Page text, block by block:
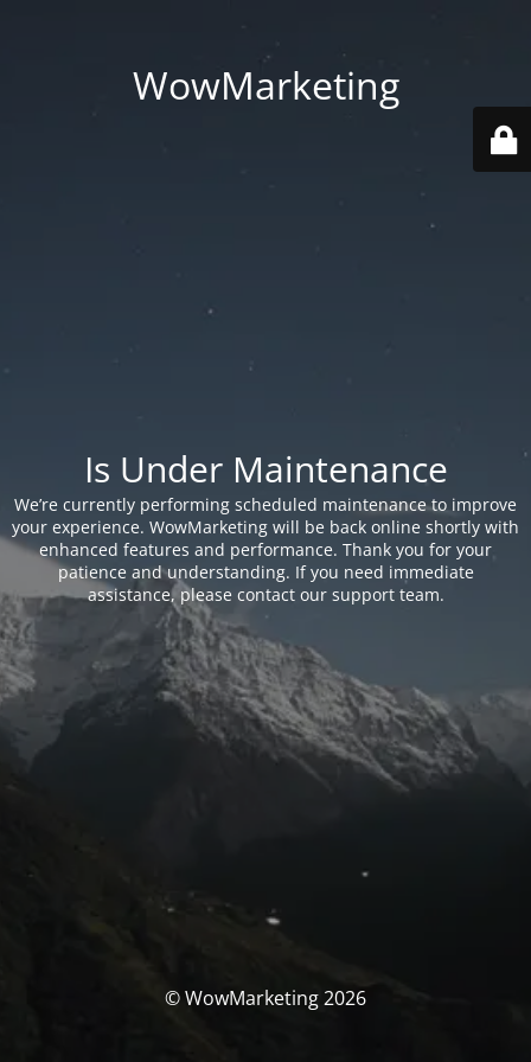
WowMarketing
Is Under Maintenance
We’re currently performing scheduled maintenance to improve
your experience. WowMarketing will be back online shortly with
enhanced features and performance. Thank you for your
patience and understanding. If you need immediate
assistance, please contact our support team.
© WowMarketing 2026